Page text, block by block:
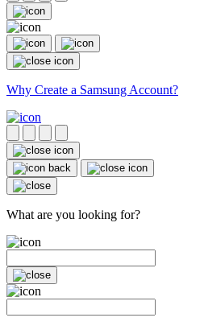
Why Create a Samsung Account?
What are you looking for?